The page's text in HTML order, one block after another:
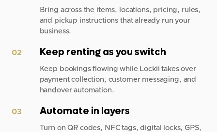
Bring across the items, locations, pricing, rules,
and pickup instructions that already run your
business.
02 Keep renting as you switch
Keep bookings flowing while Lockii takes over
payment collection, customer messaging, and
handover automation.
03 Automate in layers
Turn on QR codes, NFC tags, digital locks, GPS,